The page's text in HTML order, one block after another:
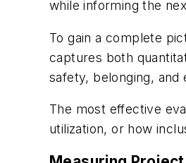
while informing the
To gain a complete
captures both
safety, belonging, and
The most effective
utilization, or how